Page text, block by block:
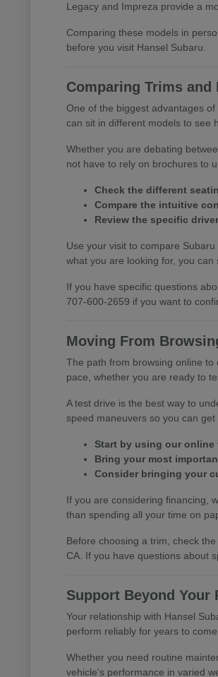
Legacy and Impreza provide a
Comparing these models in
before you visit Hansel Subaru.
Comparing Trims
One of the biggest advantages
can sit in different models to see
Whether you are debating
not have to rely on brochures to
Check the different
Compare the intuitive
Review the specific
Use your visit to compare
what you are looking for, you
If you have specific questions
707-600-2659 if you want to
Moving From
The path from browsing online
pace, whether you are ready to
A test drive is the best way to
speed maneuvers so you can
Start by using our
Bring your most
Consider bringing your
If you are considering financing,
than spending all your time on
Before choosing a trim, check
CA. If you have questions about
Support Beyond Your
Your relationship with Hansel
perform reliably for years to come.
Whether you need routine
vehicle's performance in varied